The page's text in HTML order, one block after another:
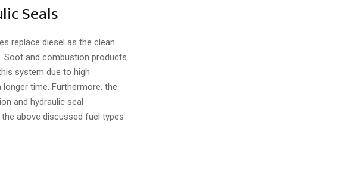
Seals
replace diesel as the clean
. Soot and combustion products
system due to high
time. Furthermore, the
and hydraulic seal
above discussed fuel types